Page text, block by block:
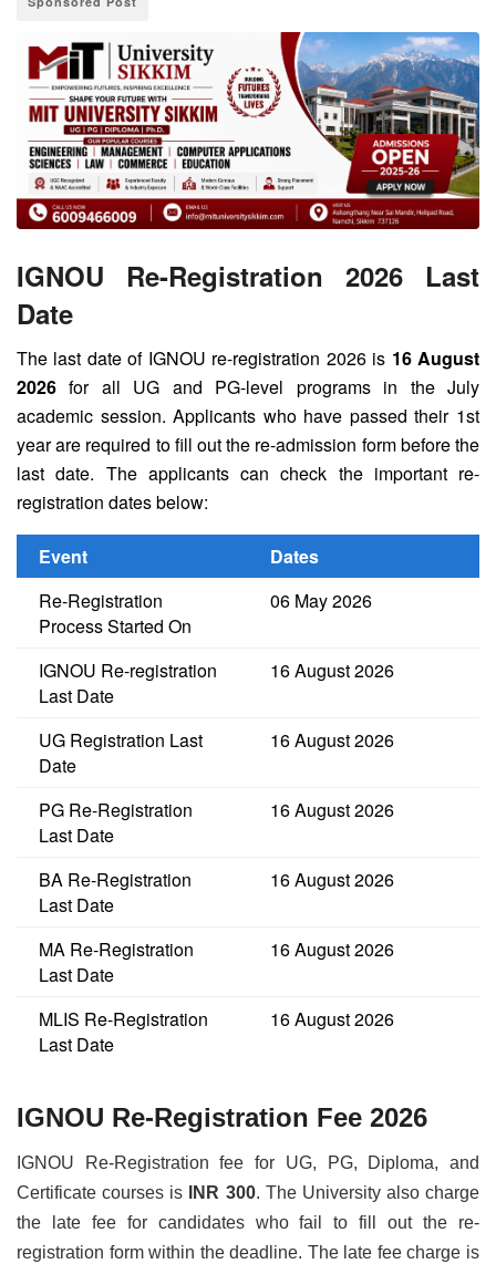
IGNOU Re-Registration 2026 Last
Date
The last date of IGNOU re-registration 2026 is 16 August
2026 for all UG and PG-level programs in the July
academic session. Applicants who have passed their 1st
year are required to fill out the re-admission form before the
last date. The applicants can check the important re-
registration dates below:
Event
Dates
Re-Registration
Process Started On
06 May 2026
IGNOU Re-registration
Last Date
16 August 2026
UG Registration Last
Date
16 August 2026
PG Re-Registration
Last Date
16 August 2026
BA Re-Registration
Last Date
16 August 2026
MA Re-Registration
Last Date
16 August 2026
MLIS Re-Registration
Last Date
16 August 2026
IGNOU Re-Registration Fee 2026
IGNOU Re-Registration fee for UG, PG, Diploma, and
Certificate courses is INR 300. The University also charge
the late fee for candidates who fail to fill out the re-
registration form within the deadline. The late fee charge is